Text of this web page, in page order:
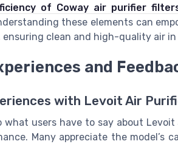
of Coway air purifier
these elements can
ensuring clean and high-quality air
and
with Levoit Air
what users have to say about
Many appreciate the